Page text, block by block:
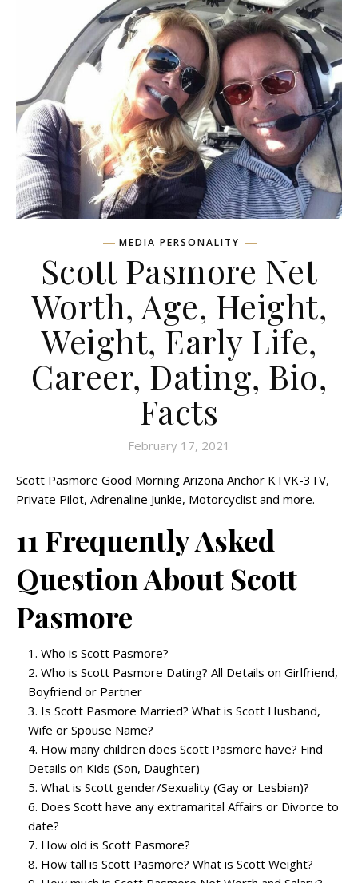
MEDIA PERSONALITY
Scott Pasmore Net
Worth, Age, Height,
Weight, Early Life,
Career, Dating, Bio,
Facts
February 17, 2021
Scott Pasmore Good Morning Arizona Anchor KTVK-3TV,
Private Pilot, Adrenaline Junkie, Motorcyclist and more.
11 Frequently Asked
Question About Scott
Pasmore
Who is Scott Pasmore?
Who is Scott Pasmore Dating? All Details on Girlfriend,
Boyfriend or Partner
Is Scott Pasmore Married? What is Scott Husband,
Wife or Spouse Name?
How many children does Scott Pasmore have? Find
Details on Kids (Son, Daughter)
What is Scott gender/Sexuality (Gay or Lesbian)?
Does Scott have any extramarital Affairs or Divorce to
date?
How old is Scott Pasmore?
How tall is Scott Pasmore? What is Scott Weight?